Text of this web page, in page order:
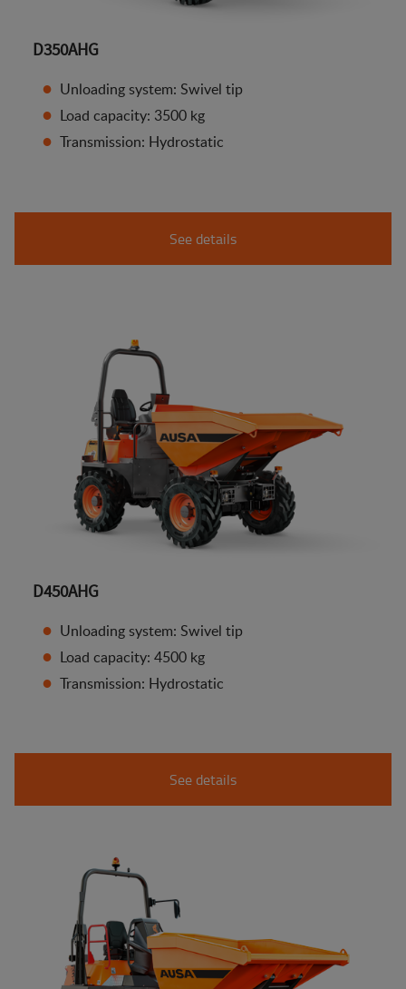
D350AHG
Unloading system: Swivel tip
Load capacity: 3500 kg
Transmission: Hydrostatic
See details
D450AHG
Unloading system: Swivel tip
Load capacity: 4500 kg
Transmission: Hydrostatic
See details